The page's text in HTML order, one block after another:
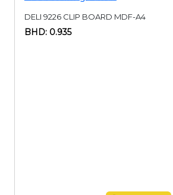
DELI 9226 CLIP BOARD MDF-A4
BHD: 0.935